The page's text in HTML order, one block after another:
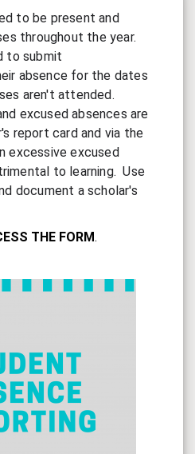
to be present and
throughout the year.
to submit
absence for the dates
aren't attended.
excused absences are
report card and via the
excessive excused
to learning. Use
document a scholar's
THE FORM.